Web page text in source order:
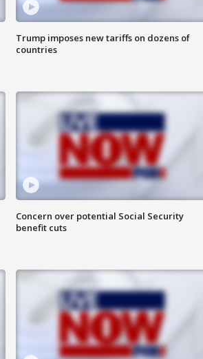
Trump imposes new tariffs on dozens of
countries
Concern over potential Social Security
benefit cuts